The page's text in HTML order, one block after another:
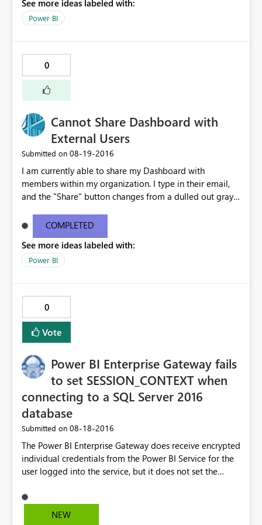
See more ideas labeled with:
Power BI
0
Cannot Share Dashboard with
External Users
Submitted on ‎08-19-2016
I am currently able to share my Dashboard with
members within my organization. I type in their email,
and the "Share" button changes from a dulled out gray
email, I get this popup in red: "One or more email
addresses are outside of your organization." The Share
button remains a dull gray and un-clickable. Please
advise.
COMPLETED
See more ideas labeled with:
Power BI
0
Vote
Power BI Enterprise Gateway fails
to set SESSION_CONTEXT when
connecting to a SQL Server 2016
database
Submitted on ‎08-18-2016
The Power BI Enterprise Gateway does receive encrypted
individual credentials from the Power BI Service for the
user logged into the service, but it does not set the
logged into the service. As a result, SQL Server Row-
Level Security does not work as expected when
NEW